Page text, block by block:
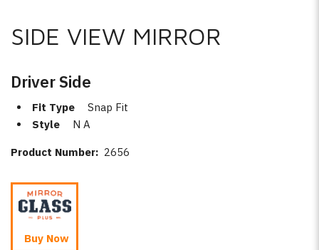
SIDE VIEW MIRROR
Driver Side
Fit Type
Snap Fit
Style
N A
Product Number: 2656
Buy Now